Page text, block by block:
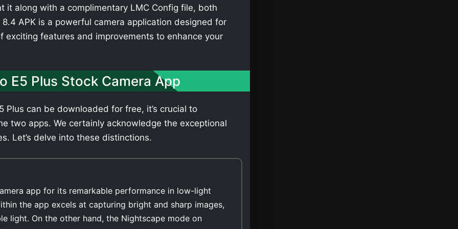
it along with a complimentary LMC Config file, both
APK is a powerful camera application designed for
exciting features and improvements to enhance your
E5 Plus Stock Camera App
Plus can be downloaded for free, it’s crucial to
two apps. We certainly acknowledge the exceptional
Let’s delve into these distinctions.
app for its remarkable performance in low-light
the app excels at capturing bright and sharp images,
light. On the other hand, the Nightscape mode on